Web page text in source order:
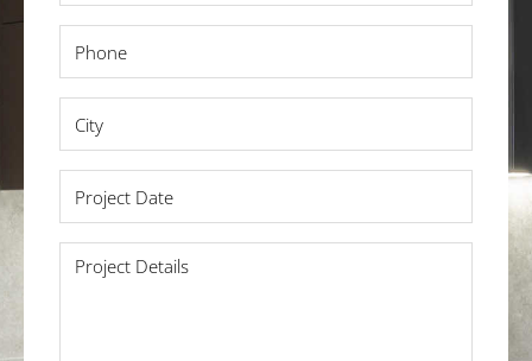
Date
*Project
Details